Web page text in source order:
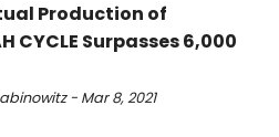
Production of
CYCLE Surpasses 6,000
- Mar 8, 2021